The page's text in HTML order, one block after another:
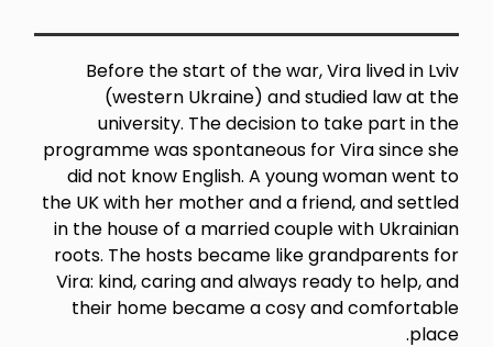
Before the start of the
(western Ukraine) and
university. The decision
programme was spontaneous
did not know English. A
the UK with her mother and a
in the house of a married
roots. The hosts became
Vira: kind, caring and always
their home became a